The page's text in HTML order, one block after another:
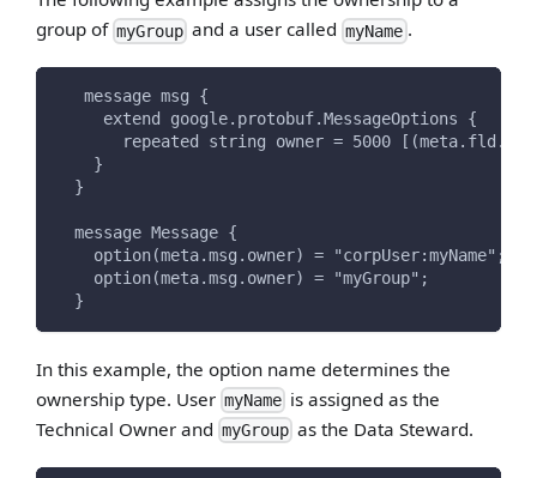
group ofmyGroup and a user calledmyName .
   message msg {
     extend google.protobuf.MessageOptions {
repeated string owner = 5000
    }
  }
  message Message {
    option(meta.msg.owner) = "corpUser:myName";
    option(meta.msg.owner) = "myGroup";
  }
In this example, the option name determines the
ownership type. UsermyName is assigned as the
Technical Owner andmyGroup as the Data Steward.